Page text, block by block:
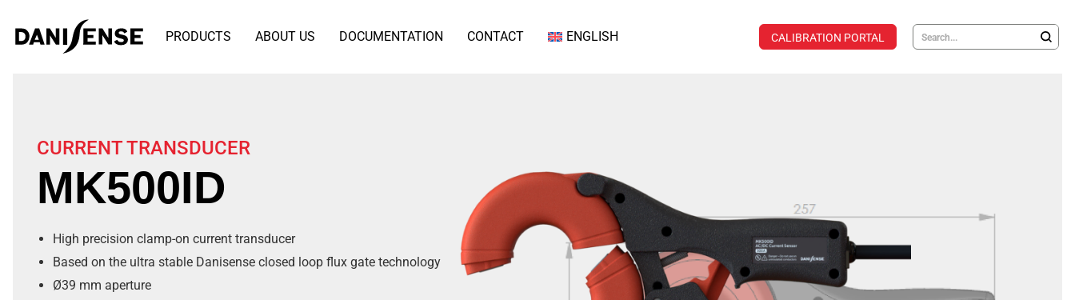
PRODUCTS ABOUT US DOCUMENTATION CONTACT ENGLISH CALIBRATION PORTAL
CURRENT TRANSDUCER
MK500ID
High precision clamp-on current transducer
Based on the ultra stable Danisense closed loop flux gate technology
Ø39 mm aperture